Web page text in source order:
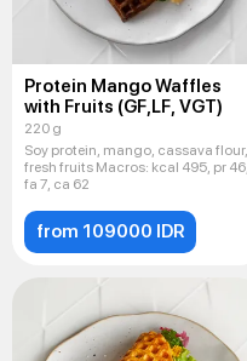
Protein Mango Waffles
with Fruits (GF,LF, VGT)
220 g
Soy protein, mango, cassava flour,
fresh fruits Macros: kcal 495, pr 46,
fa 7, ca 62
from 109000 IDR